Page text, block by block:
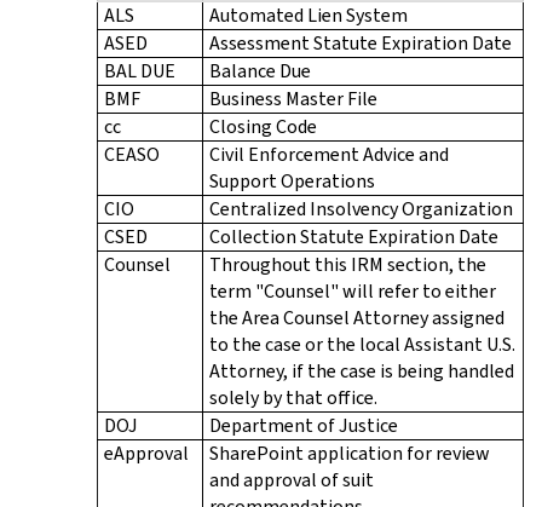
ALS
Automated Lien System
ASED
Assessment Statute Expiration Date
BAL DUE
Balance Due
BMF
Business Master File
cc
Closing Code
CEASO
Civil Enforcement Advice and
Support Operations
CIO
Centralized Insolvency Organization
CSED
Collection Statute Expiration Date
Counsel
Throughout this IRM section, the
term "Counsel" will refer to either
the Area Counsel Attorney assigned
to the case or the local Assistant U.S.
Attorney, if the case is being handled
solely by that office.
DOJ
Department of Justice
eApproval
SharePoint application for review
and approval of suit